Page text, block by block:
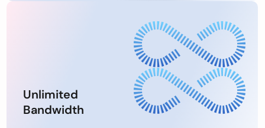
Unlimited
Bandwidth